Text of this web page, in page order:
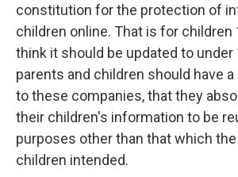
constitution for the protection of
children online. That is for children
think it should be updated to under
parents and children should have
to these companies, that they
their children's information to be
purposes other than that which
children intended.